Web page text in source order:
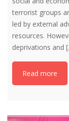
terrorist groups
led by external
resources.
deprivations and
Read more